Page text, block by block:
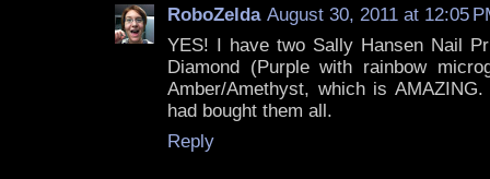
RoboZelda August 30, 2011 at 12:05
YES! I have two Sally Hansen Nail
Diamond (Purple with rainbow
Amber/Amethyst, which is
had bought them all.
Reply